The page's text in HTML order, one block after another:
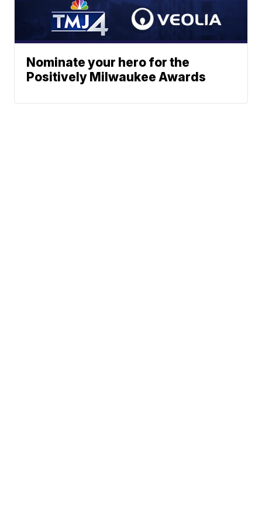
Nominate your hero for the
Positively Milwaukee Awards